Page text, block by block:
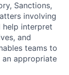
Sanctions,
involving
help interpret
and
teams to
appropriate